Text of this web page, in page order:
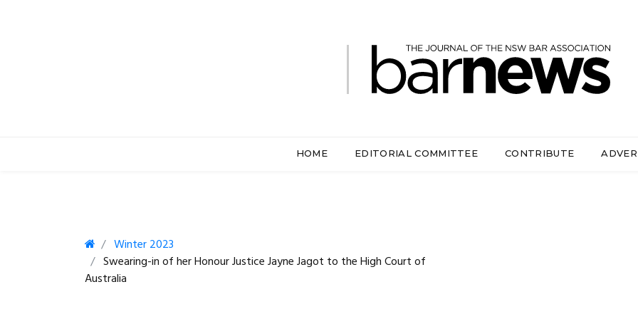
HOME EDITORIAL COMMITTEE CONTRIBUTE
Winter 2023
Swearing-in of her Honour Justice Jayne Jagot to the High Court of
Australia